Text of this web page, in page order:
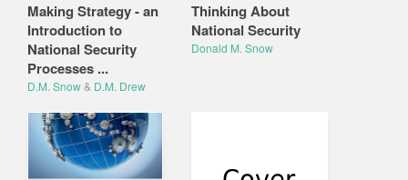
Making Strategy - an
Introduction to
National Security
Processes ...
D.M. Snow& D.M. Drew
Thinking About
National Security
Donald M. Snow